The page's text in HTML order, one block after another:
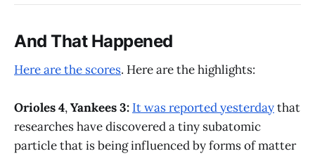
And That Happened
Here are the scores. Here are the highlights:
Orioles 4,Yankees 3: It was reported yesterdaythat
researches have discovered a tiny subatomic
particle that is being influenced by forms of matter